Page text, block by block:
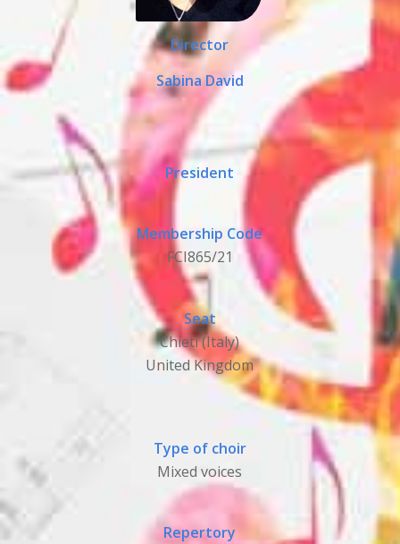
Director
Sabina David
President
Membership Code
FCI865/21
Seat
Chieti (Italy)
United Kingdom
Type of choir
Mixed voices
Repertory